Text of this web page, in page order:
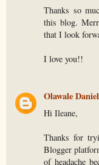
Thanks so
this blog.
that I look
I love you!!
Olawale Daniel
Hi Ileane,
Thanks for
Blogger
of headache